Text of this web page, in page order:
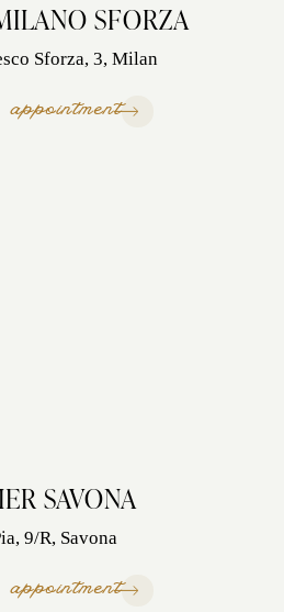
SFORZA
Sforza, 3, Milan
SAVONA
9/R, Savona